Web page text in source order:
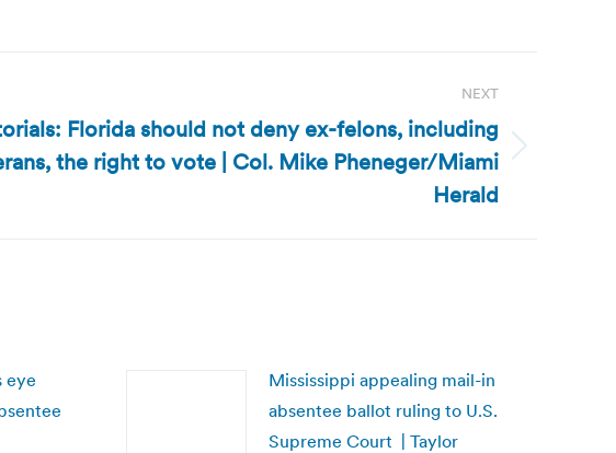
NEXT
Florida should not deny ex-felons, including
the right to vote | Col. Mike Pheneger/Miami
Herald
eye
Mississippi appealing mail-in
absentee ballot ruling to U.S.
Supreme Court | Taylor